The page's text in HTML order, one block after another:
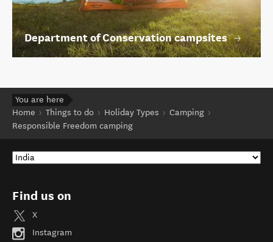
Department of Conservation campsites
You are here
Home
Things to do Holiday Types
Camping
Responsible Freedom camping
Find us on
X
Instagram